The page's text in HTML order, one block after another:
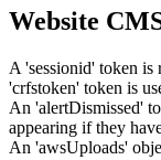
Website
A 'sessionid' token is
'crfstoken' token is
An 'alertDismissed'
appearing if they
An 'awsUploads'